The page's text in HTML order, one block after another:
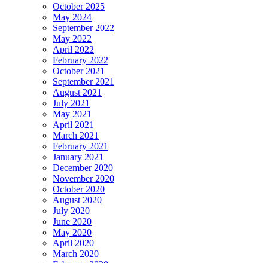
October 2025
May 2024
September 2022
May 2022
April 2022
February 2022
October 2021
September 2021
August 2021
July 2021
May 2021
April 2021
March 2021
February 2021
January 2021
December 2020
November 2020
October 2020
August 2020
July 2020
June 2020
May 2020
April 2020
March 2020